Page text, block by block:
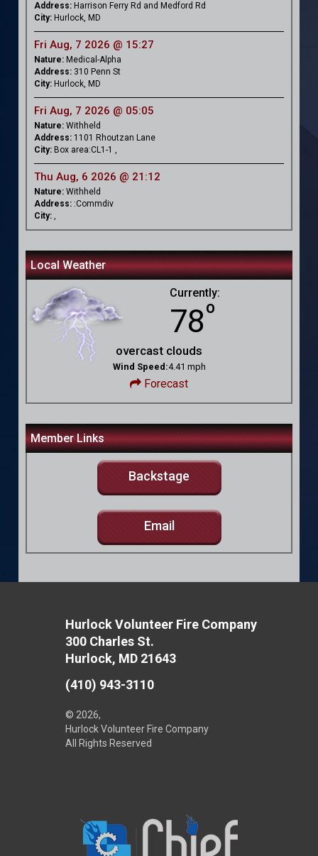
Address: Harrison Ferry Rd and Medford Rd
City: Hurlock, MD
Fri Aug, 7 2026 @ 15:27
Nature: Medical-Alpha
Address: 310 Penn St
City: Hurlock, MD
Fri Aug, 7 2026 @ 05:05
Nature: Withheld
Address: 1101 Rhoutzan Lane
City: Box area:CL1-1 ,
Thu Aug, 6 2026 @ 21:12
Nature: Withheld
Address: :Commdiv
City: ,
Local Weather
Currently:
78º
overcast clouds
Wind Speed:4.41 mph
Forecast
Member Links
Backstage
Email
Hurlock Volunteer Fire Company
300 Charles St.
Hurlock, MD 21643
(410) 943-3110
© 2026,
Hurlock Volunteer Fire Company
All Rights Reserved